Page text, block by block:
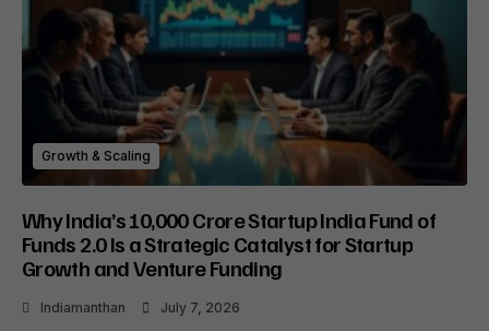
Growth & Scaling
Why India’s ₹10,000 Crore Startup India Fund of
Funds 2.0 Is a Strategic Catalyst for Startup
Growth and Venture Funding
Indiamanthan July 7, 2026